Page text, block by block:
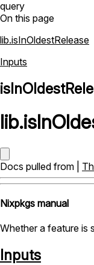
query
On this page
lib.isInOldestRelease
Inputs
lib.
Docs pulled from |
Nixpkgs manual
Whether a feature is
Inputs